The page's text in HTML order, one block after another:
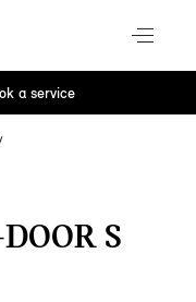
a service
S